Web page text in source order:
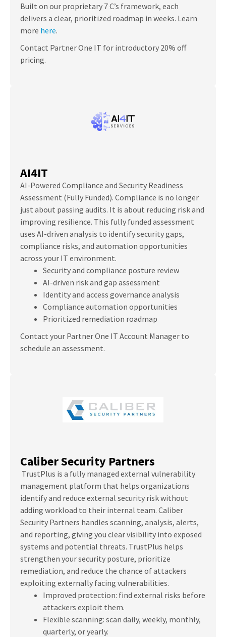
Built on our proprietary 7 C’s framework, each
delivers a clear, prioritized roadmap in weeks. Learn
more here.
Contact Partner One IT for introductory 20% off
pricing.
AI4IT
AI-Powered Compliance and Security Readiness
Assessment (Fully Funded). Compliance is no longer
just about passing audits. It is about reducing risk and
improving resilience. This fully funded assessment
uses AI-driven analysis to identify security gaps,
compliance risks, and automation opportunities
across your IT environment.
Security and compliance posture review
AI-driven risk and gap assessment
Identity and access governance analysis
Compliance automation opportunities
Prioritized remediation roadmap
Contact your Partner One IT Account Manager to
schedule an assessment.
Caliber Security Partners
TrustPlus is a fully managed external vulnerability
management platform that helps organizations
identify and reduce external security risk without
adding workload to their internal team. Caliber
Security Partners handles scanning, analysis, alerts,
and reporting, giving you clear visibility into exposed
systems and potential threats. TrustPlus helps
strengthen your security posture, prioritize
remediation, and reduce the chance of attackers
exploiting externally facing vulnerabilities.
Improved protection: find external risks before
attackers exploit them.
Flexible scanning: scan daily, weekly, monthly,
quarterly, or yearly.